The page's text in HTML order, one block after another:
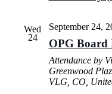
Wed
24
September 24,
OPG Board
Attendance by
Greenwood
VLG, CO,